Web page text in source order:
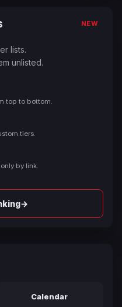
NEW
lists.
unlisted.
top to bottom.
tiers.
by link.
→
Calendar